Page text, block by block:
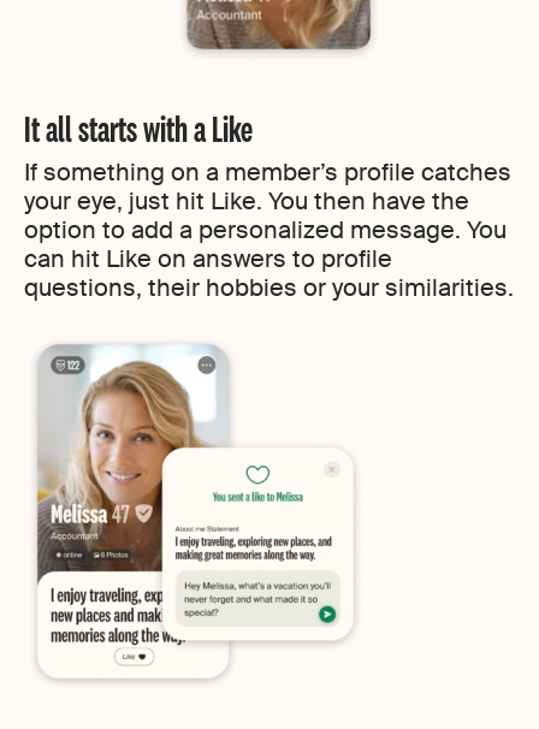
It all starts with a Like
If something on a member’s profile catches
your eye, just hit Like. You then have the
option to add a personalized message. You
can hit Like on answers to profile
questions, their hobbies or your similarities.